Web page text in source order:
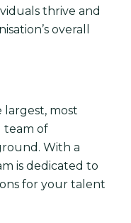
thrive and
overall
largest, most
team of
With a
is dedicated to
for your talent